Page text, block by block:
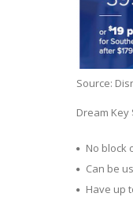
Source:
Dream Key
No block
Can be
Have up